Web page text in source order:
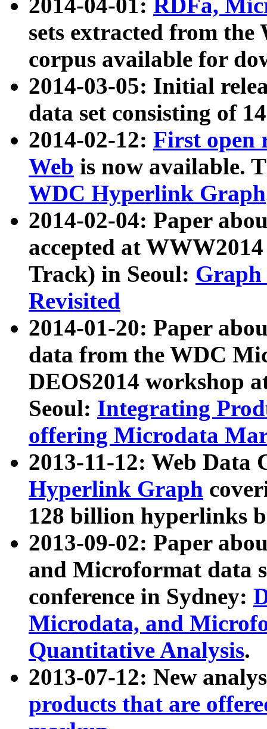
2014-04-01: RDFa,
sets extracted from
corpus available for
2014-03-05: Initial
data set consisting of
2014-02-12: First open
Web is now available.
WDC Hyperlink Graph
2014-02-04: Paper
accepted at
Track) in Seoul: Graph
Revisited
2014-01-20: Paper
data from the WDC
DEOS2014 workshop
Seoul: Integrating
offering Microdata
2013-11-12: Web Data
Hyperlink Graph
128 billion hyperlinks
2013-09-02: Paper
and Microformat data
conference in Sydney:
Microdata, and
Quantitative Analysis.
2013-07-12: New
products that are